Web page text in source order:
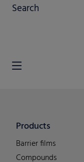
Search
Products
Barrier films
Compounds